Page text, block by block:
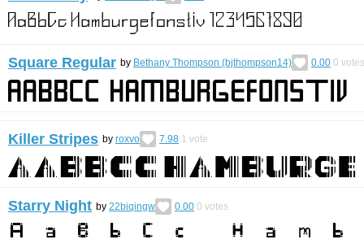
Square Regular by Bethany Thompson (bjthompson14) 0.00 0 votes
Killer Stripes by roxvo 7.98 1 vote
Starry Night by 22biqingw 0.00 0 votes